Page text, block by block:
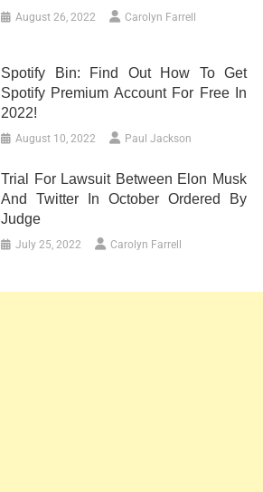
August 26, 2022 Carolyn Farrell
Spotify Bin: Find Out How To Get
Spotify Premium Account For Free In
2022!
August 10, 2022 Paul Jackson
Trial For Lawsuit Between Elon Musk
And Twitter In October Ordered By
Judge
July 25, 2022 Carolyn Farrell